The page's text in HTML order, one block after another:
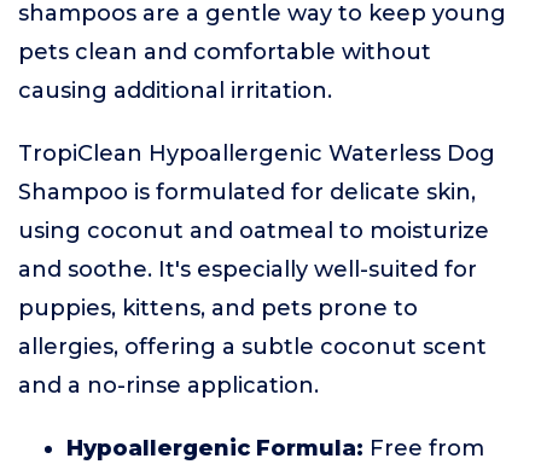
shampoos are a gentle way to keep young
pets clean and comfortable without
causing additional irritation.
TropiClean Hypoallergenic Waterless Dog
Shampoo is formulated for delicate skin,
using coconut and oatmeal to moisturize
and soothe. It's especially well-suited for
puppies, kittens, and pets prone to
allergies, offering a subtle coconut scent
and a no-rinse application.
Hypoallergenic Formula: Free from